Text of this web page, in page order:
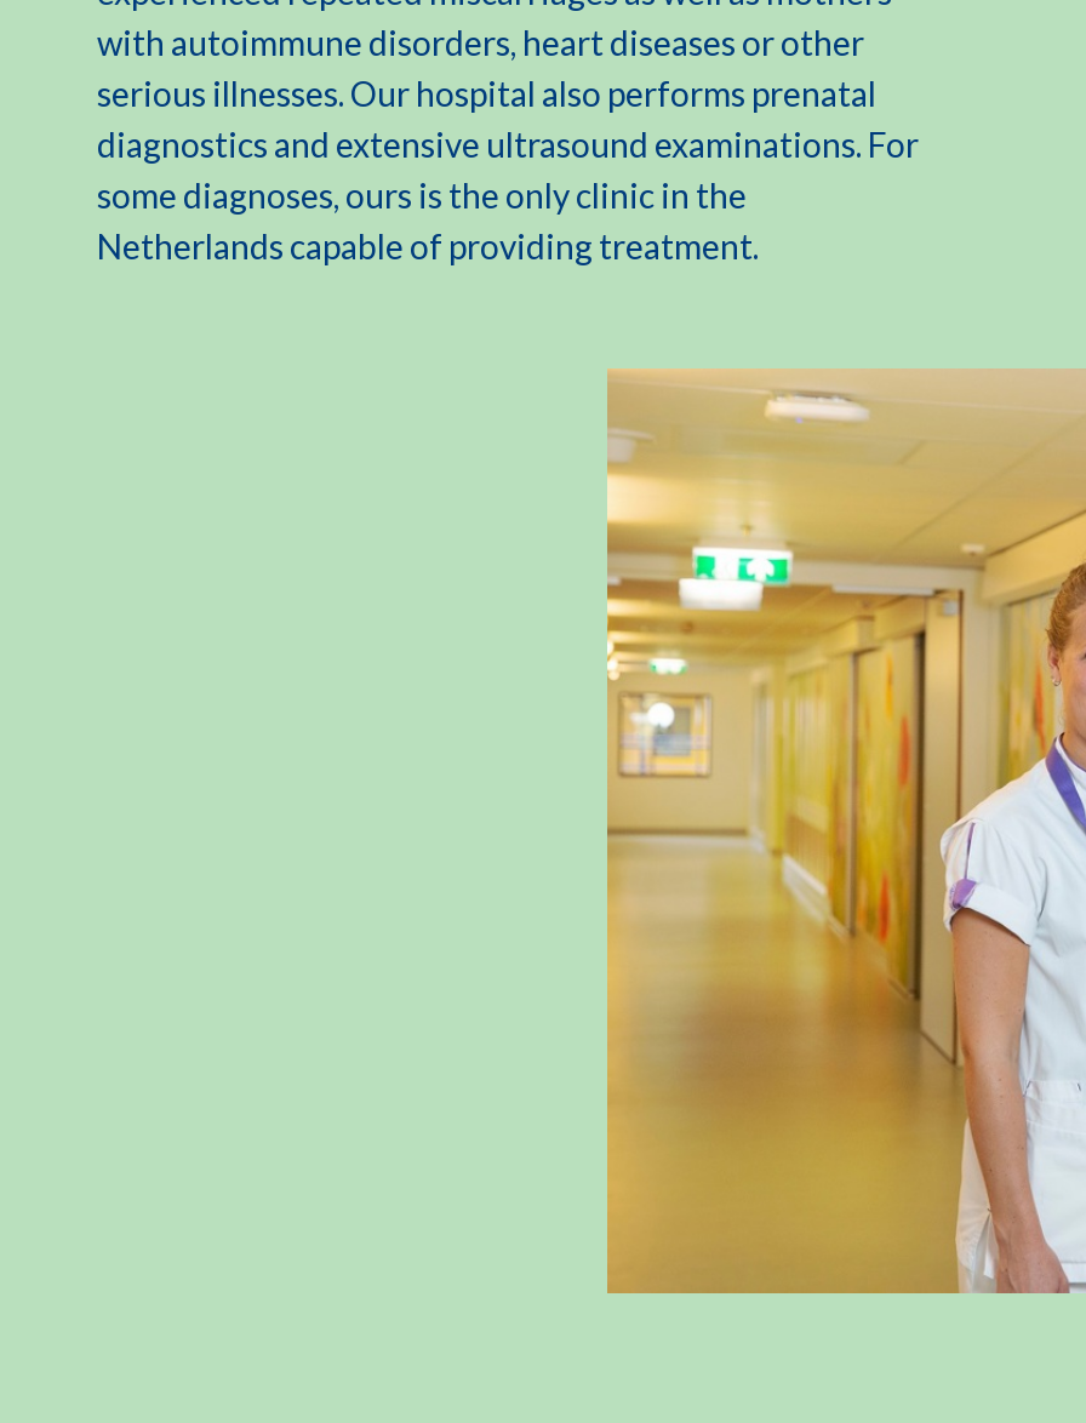
with autoimmune disorders, heart diseases or other
serious illnesses. Our hospital also performs prenatal
diagnostics and extensive ultrasound examinations. For
some diagnoses, ours is the only clinic in the
Netherlands capable of providing treatment.